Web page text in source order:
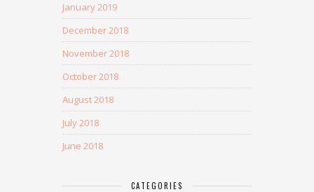
January 2019
December 2018
November 2018
October 2018
August 2018
July 2018
June 2018
CATEGORIES